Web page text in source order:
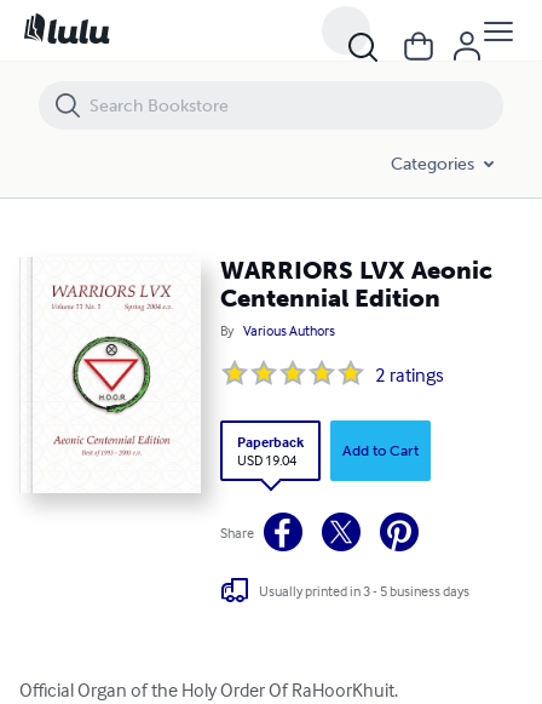
Categories
WARRIORS LVX Aeonic
Centennial Edition
By Various Authors
2 ratings
Paperback
USD 19.04
Add to Cart
Share
Usually printed in 3 - 5 business days
Official Organ of the Holy Order Of RaHoorKhuit.
WARRIORS LVX Aeonic Centennial Edition